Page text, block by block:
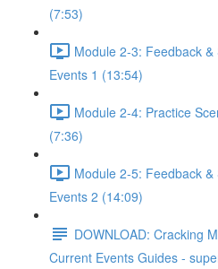
(7:53)
Module 2-3: Feedback
Events 1 (13:54)
Module 2-4: Practice
(7:36)
Module 2-5: Feedback
Events 2 (14:09)
DOWNLOAD: Cracking
Current Events Guides -